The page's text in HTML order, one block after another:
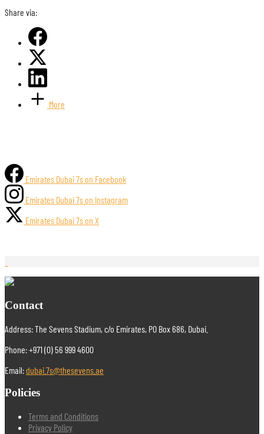
Share via:
More
Emirates Dubai 7s on Facebook
Emirates Dubai 7s on Instagram
Emirates Dubai 7s on X
Contact
Address: The Sevens Stadium, c/o Emirates, PO Box 686, Dubai.
Phone: +971 (0) 56 999 4600
Email:dubai.7s@thesevens.ae
Policies
Terms and Conditions
Privacy Policy